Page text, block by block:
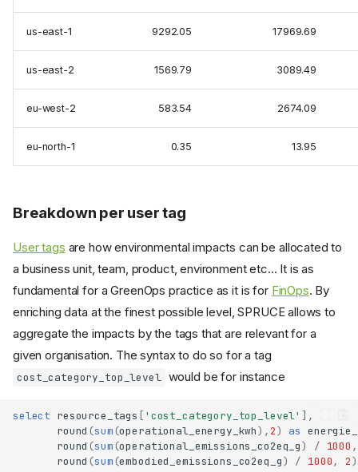
Interactive dashboard
Automated report
Installation
Docker
What it produces
Manual queries
us-east-1 9292.05 17969.69
us-east-2 1569.79 3089.49
eu-west-2 583.54 2674.09
eu-north-1 0.35 13.95
Breakdown per user tag
User tags are how environmental impacts can be allocated to
a business unit, team, product, environment etc... It is as
fundamental for a GreenOps practice as it is for FinOps. By
enriching data at the finest possible level, SPRUCE allows to
aggregate the impacts by the tags that are relevant for a
given organisation. The syntax to do so for a tag
cost_category_top_level would be for instance
select resource_tags [ 'cost_category_top_level' ],
round (sum (operational_energy_kwh), 2) as
round (sum (operational_emissions_co2eq_g) / 1000 ,
round (sum (embodied_emissions_co2eq_g) / 1000, 2)